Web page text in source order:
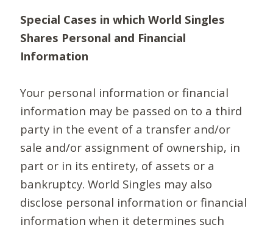
Special Cases in which World Singles
Shares Personal and Financial
Information
Your personal information or financial
information may be passed on to a third
party in the event of a transfer and/or
sale and/or assignment of ownership, in
part or in its entirety, of assets or a
bankruptcy. World Singles may also
disclose personal information or financial
information when it determines such